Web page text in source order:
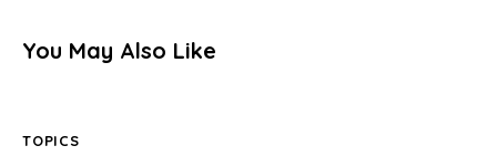
You May Also Like
TOPICS